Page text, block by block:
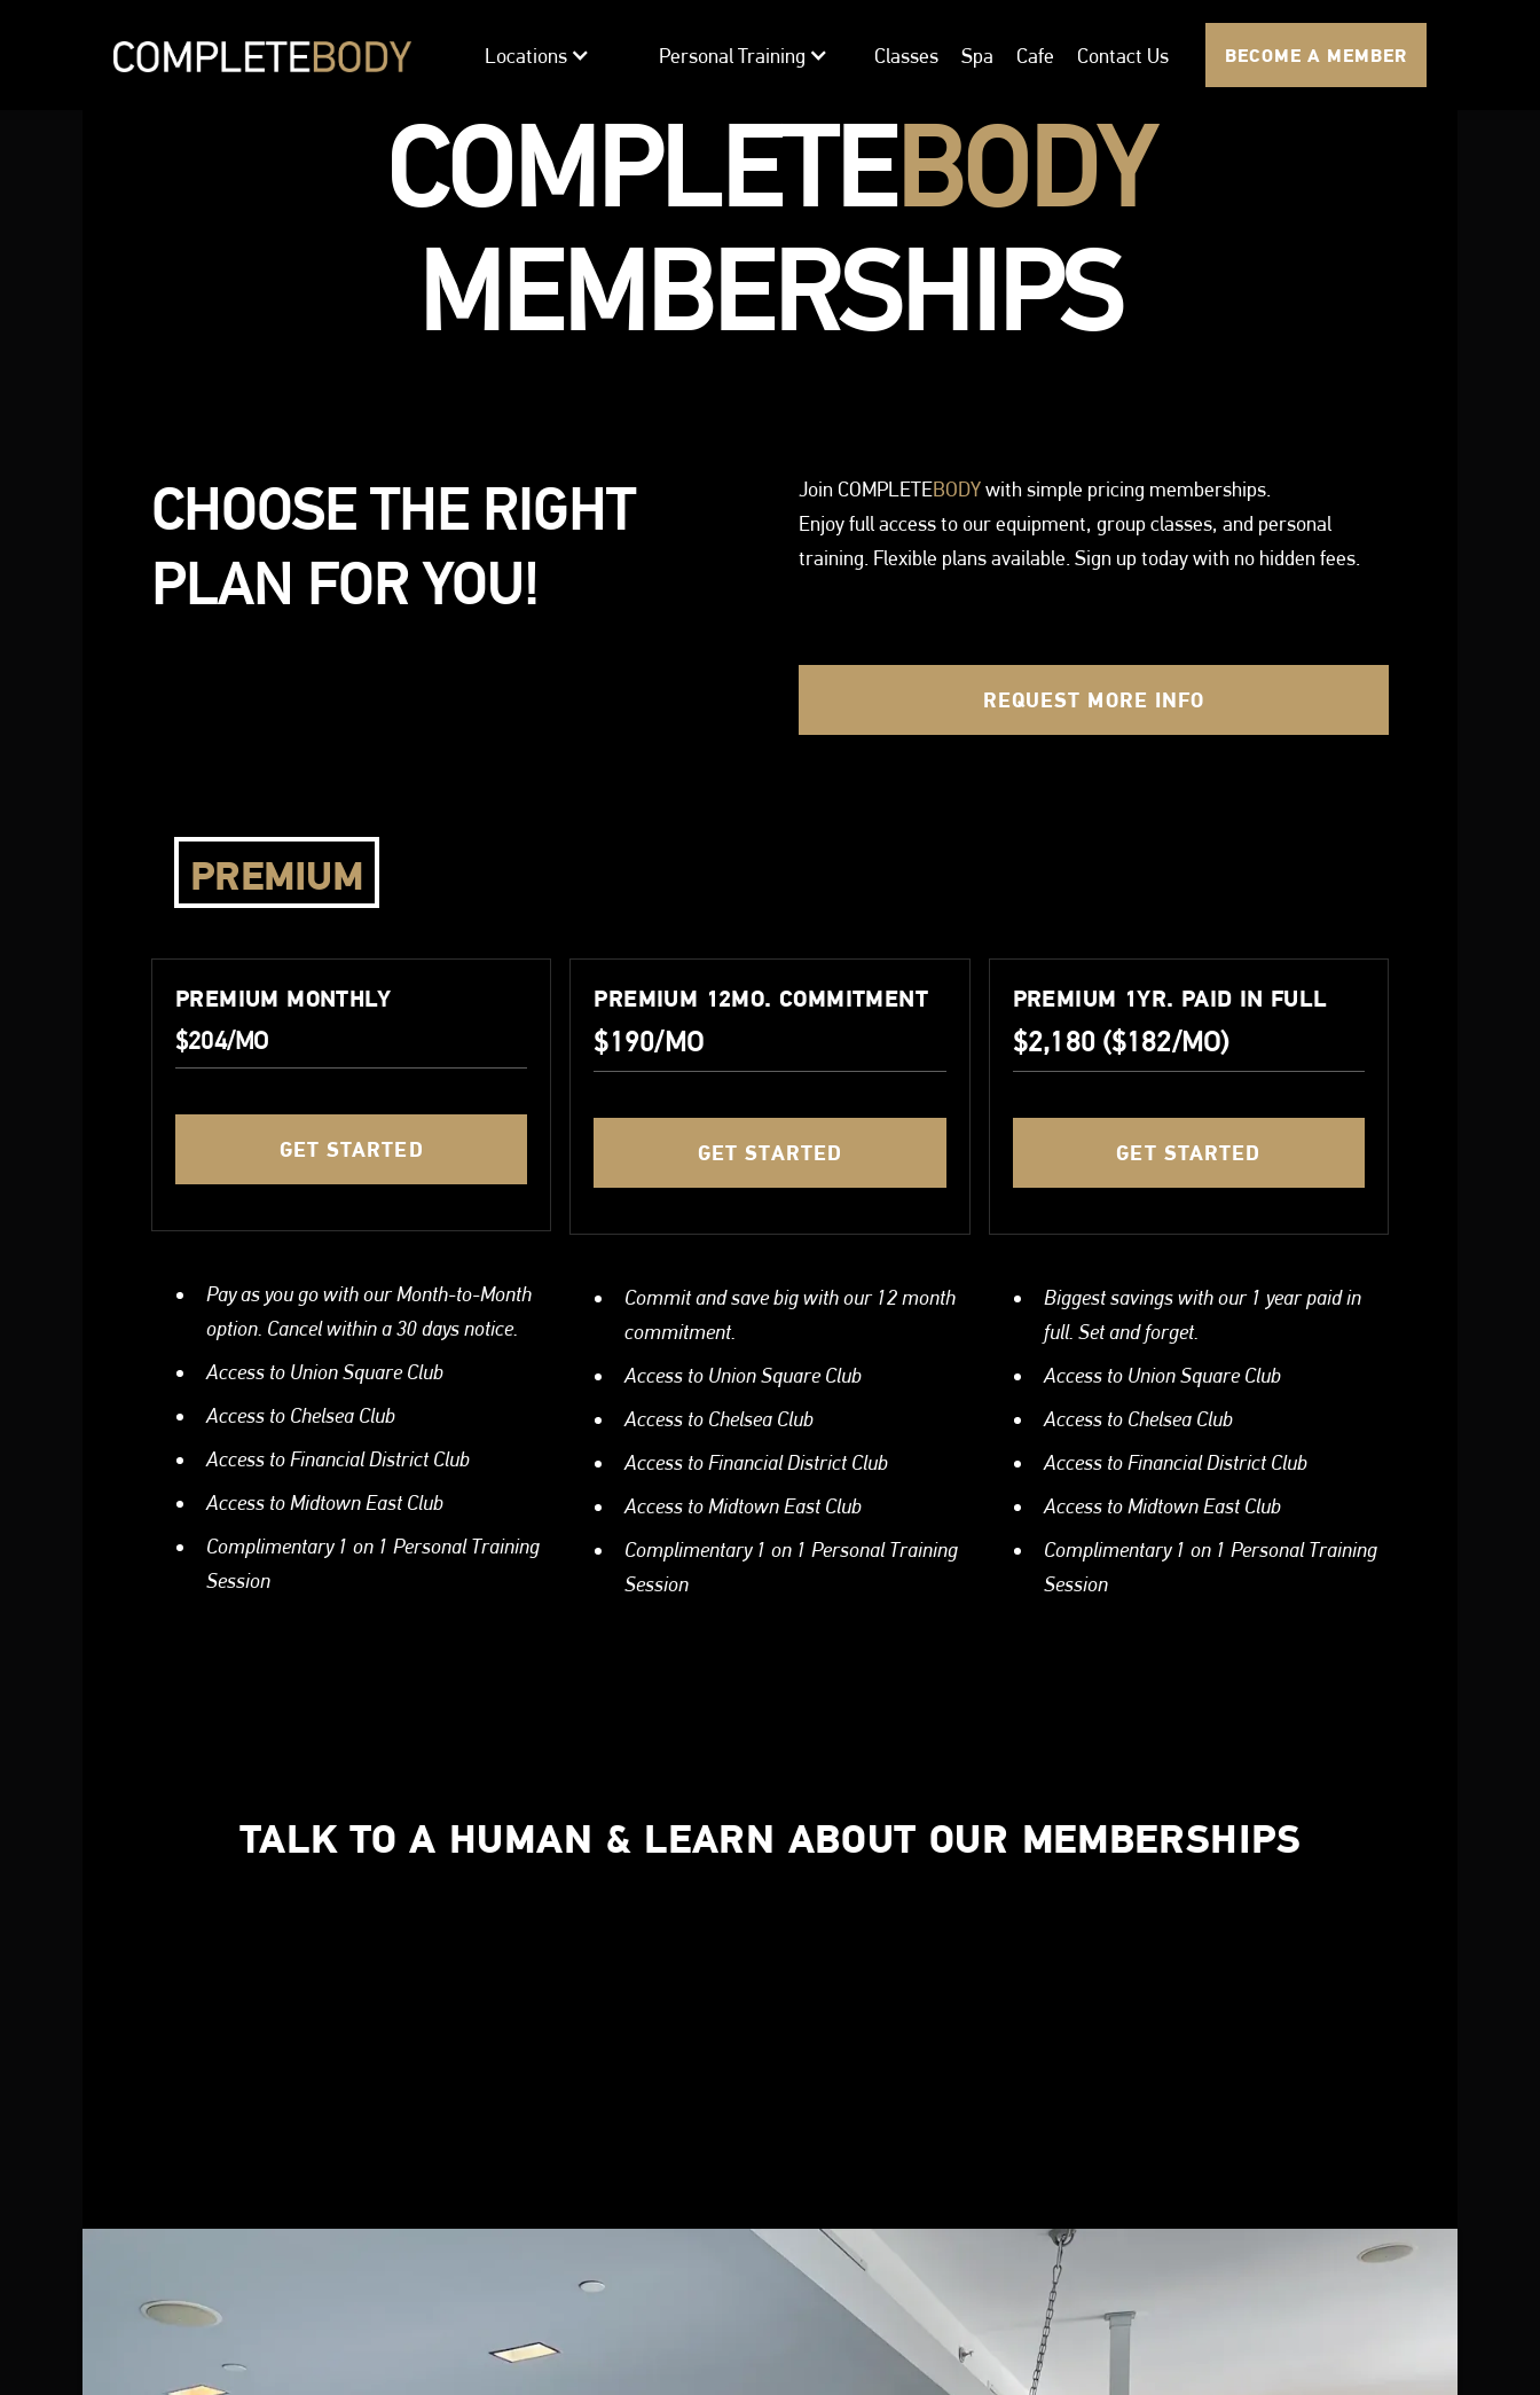
Locations Personal Training Classes Spa Cafe Contact Us BECOME A MEMBER
COMPLETEBODY
MEMBERSHIPS
CHOOSE THE RIGHT
PLAN FOR YOU!
Join COMPLETEBODYwith simple pricing memberships.
Enjoy full access to our equipment, group classes, and personal
training. Flexible plans available. Sign up today with no hidden fees.
REQUEST MORE INFO
PREMIUM
PREMIUM MONTHLY
$204/MO
GET STARTED
Pay as you go with our Month-to-Month
option. Cancel within a 30 days notice.
Access to Union Square Club
Access to Chelsea Club
Access to Financial District Club
Access to Midtown East Club
Complimentary 1 on 1 Personal Training
Session
PREMIUM 12MO. COMMITMENT
$190/MO
GET STARTED
Commit and save big with our 12 month
commitment.
Access to Union Square Club
Access to Chelsea Club
Access to Financial District Club
Access to Midtown East Club
Complimentary 1 on 1 Personal Training
Session
PREMIUM 1YR. PAID IN FULL
$2,180 ($182/MO)
GET STARTED
Biggest savings with our 1 year paid in
full. Set and forget.
Access to Union Square Club
Access to Chelsea Club
Access to Financial District Club
Access to Midtown East Club
Complimentary 1 on 1 Personal Training
Session
TALK TO A HUMAN & LEARN ABOUT OUR MEMBERSHIPS